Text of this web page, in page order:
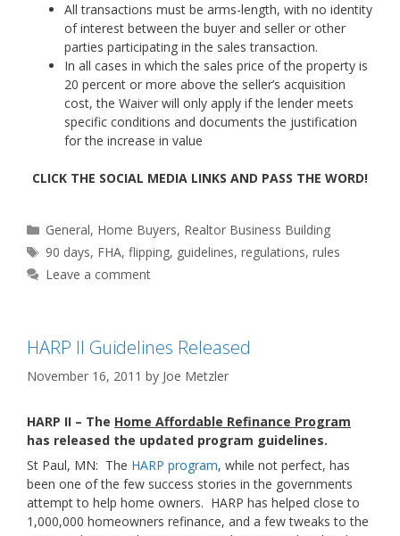
All transactions must be arms-length, with no identity
of interest between the buyer and seller or other
parties participating in the sales transaction.
In all cases in which the sales price of the property is
20 percent or more above the seller’s acquisition
cost, the Waiver will only apply if the lender meets
specific conditions and documents the justification
for the increase in value
CLICK THE SOCIAL MEDIA LINKS AND PASS THE WORD!
Categories
General, Home Buyers, Realtor Business Building
Tags
90 days, FHA,flipping, guidelines,regulations,rules
Leave a comment
HARP II Guidelines Released
November 16, 2011 by Joe Metzler
HARP II – The Home Affordable Refinance Program
has released the updated program guidelines.
St Paul, MN: The HARP program, while not perfect, has
been one of the few success stories in the governments
attempt to help home owners. HARP has helped close to
1,000,000 homeowners refinance, and a few tweaks to the